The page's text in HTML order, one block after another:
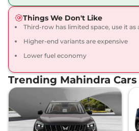
Scorpio N Z8 S 7
SEATER DIESEL AT
15.42 kmpl
Z8 Diesel
172 bhp ,Manual,Diesel,
15.42 kmpl
View Offers
Things We Don't Like
Third-row has limited space, use it as
Higher-end variants are expensive
Lower fuel economy
Trending Mahindra